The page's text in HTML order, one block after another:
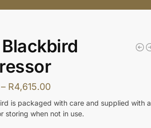
– R4,615.00
is packaged with care and supplied with a
storing when not in use.